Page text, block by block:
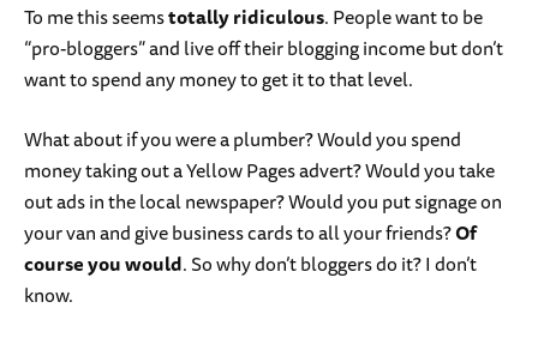
To me this seemstotally ridiculous. People want to be
“pro-bloggers” and live off their blogging income but don’t
want to spend any money to get it to that level.
What about if you were a plumber? Would you spend
money taking out a Yellow Pages advert? Would you take
out ads in the local newspaper? Would you put signage on
your van and give business cards to all your friends?Of
course you would. So why don’t bloggers do it? I don’t
know.